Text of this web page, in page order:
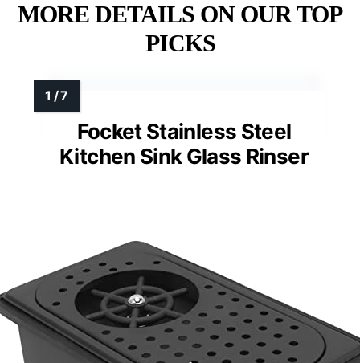
MORE DETAILS ON OUR TOP
PICKS
Focket Stainless Steel
Kitchen Sink Glass Rinser